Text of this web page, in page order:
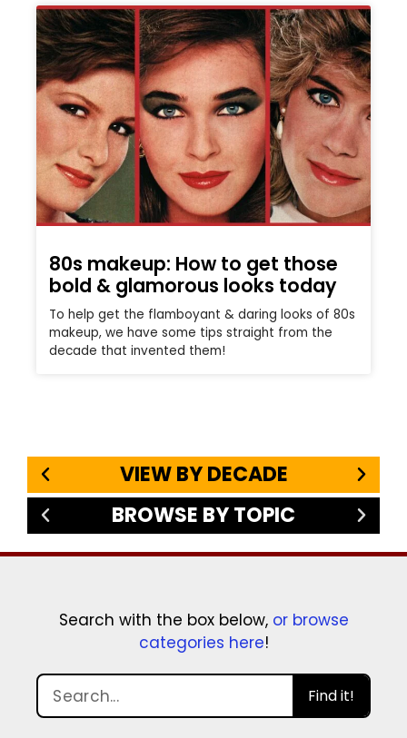
80s makeup: How to get those
bold & glamorous looks today
To help get the flamboyant & daring looks of 80s
makeup, we have some tips straight from the
decade that invented them!
VIEW BY DECADE
BROWSE BY TOPIC
Search with the box below, or browse
categories here!
Find it!